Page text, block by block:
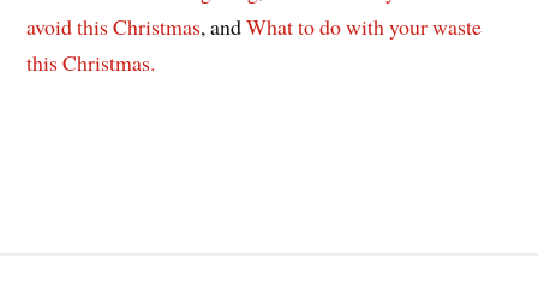
avoid this Christmas, andWhat to do with your waste
this Christmas.